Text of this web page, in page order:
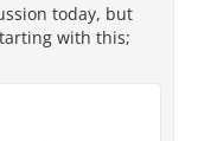
today, but
with this;